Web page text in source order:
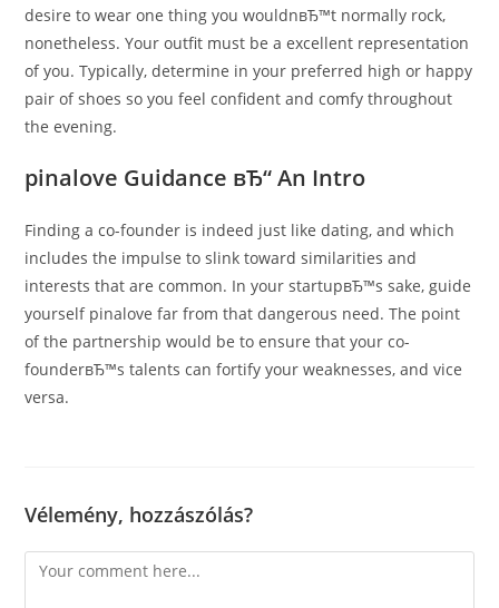
desire to wear one thing you wouldnвЂ™t normally rock,
nonetheless. Your outfit must be a excellent representation
of you. Typically, determine in your preferred high or happy
pair of shoes so you feel confident and comfy throughout
the evening.
pinalove Guidance вЂ“ An Intro
Finding a co-founder is indeed just like dating, and which
includes the impulse to slink toward similarities and
interests that are common. In your startupвЂ™s sake, guide
yourself pinalove far from that dangerous need. The point
of the partnership would be to ensure that your co-
founderвЂ™s talents can fortify your weaknesses, and vice
versa.
Vélemény, hozzászólás?
Comment